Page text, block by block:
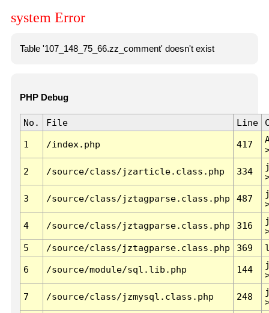
system Error
Table '107_148_75_66.zz_comment' doesn't exist
PHP Debug
No. File Line
1 /index.php 417
2 /source/class/jzarticle.class.php 334
3 /source/class/jztagparse.class.php 487
4 /source/class/jztagparse.class.php 316
5
/source/class/jztagparse.class.php 369
6 /source/module/sql.lib.php 144
7 /source/class/jzmysql.class.php 248